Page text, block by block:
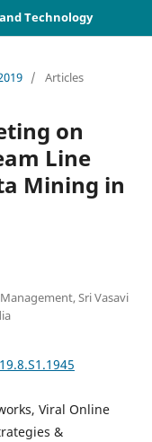
Technology
/ Articles
on
Line
Mining in
Sri Vasavi
Viral Online
&